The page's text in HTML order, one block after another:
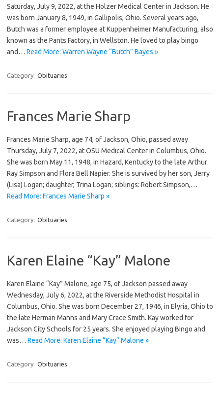
Saturday, July 9, 2022, at the Holzer Medical Center in Jackson. He
was born January 8, 1949, in Gallipolis, Ohio. Several years ago,
Butch was a former employee at Kuppenheimer Manufacturing, also
known as the Pants Factory, in Wellston. He loved to play bingo
and… Read More: Warren Wayne “Butch” Bayes »
Category: Obituaries
Frances Marie Sharp
Frances Marie Sharp, age 74, of Jackson, Ohio, passed away
Thursday, July 7, 2022, at OSU Medical Center in Columbus, Ohio.
She was born May 11, 1948, in Hazard, Kentucky to the late Arthur
Ray Simpson and Flora Bell Napier. She is survived by her son, Jerry
(Lisa) Logan; daughter, Trina Logan; siblings: Robert Simpson,…
Read More: Frances Marie Sharp »
Category: Obituaries
Karen Elaine “Kay” Malone
Karen Elaine “Kay” Malone, age 75, of Jackson passed away
Wednesday, July 6, 2022, at the Riverside Methodist Hospital in
Columbus, Ohio. She was born December 27, 1946, in Elyria, Ohio to
the late Herman Manns and Mary Crace Smith. Kay worked for
Jackson City Schools for 25 years. She enjoyed playing Bingo and
was… Read More: Karen Elaine “Kay” Malone »
Category: Obituaries